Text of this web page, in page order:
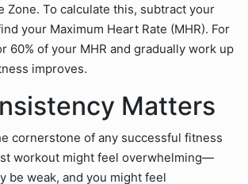
Zone. To calculate this, subtract your
your Maximum Heart Rate (MHR). For
60% of your MHR and gradually work up
improves.
Matters
cornerstone of any successful fitness
workout might feel overwhelming—
be weak, and you might feel